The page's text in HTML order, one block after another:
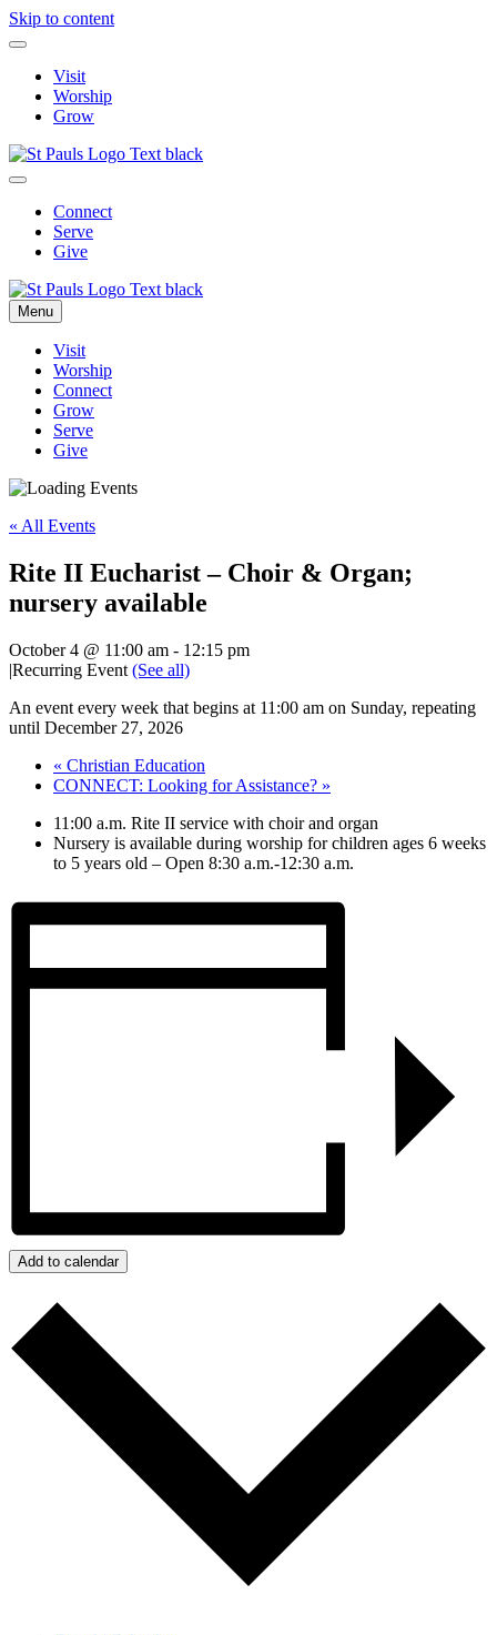
Skip to content
Visit
Worship
Grow
Connect
Serve
Give
Menu
Visit
Worship
Connect
Grow
Serve
Give
« All Events
Rite II Eucharist – Choir & Organ;
nursery available
October 4 @ 11:00 am - 12:15 pm
|Recurring Event (See all)
An event every week that begins at 11:00 am on Sunday, repeating
until December 27, 2026
« Christian Education
CONNECT: Looking for Assistance? »
11:00 a.m. Rite II service with choir and organ
Nursery is available during worship for children ages 6 weeks
to 5 years old – Open 8:30 a.m.-12:30 a.m.
Add to calendar